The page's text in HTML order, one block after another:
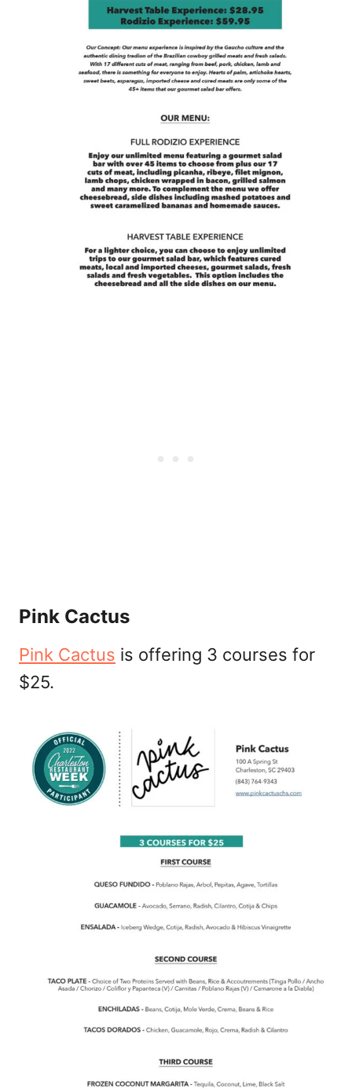
Pink Cactus
Pink Cactus is offering 3 courses for
$25.